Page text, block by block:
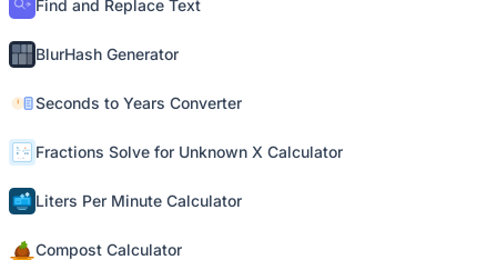
Find and Replace Text
BlurHash Generator
Seconds to Years Converter
Fractions Solve for Unknown X Calculator
Liters Per Minute Calculator
Compost Calculator